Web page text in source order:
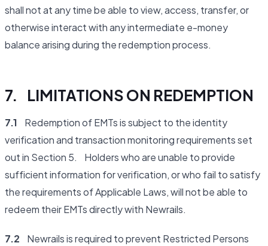
shall not at any time be able to view, access, transfer, or
otherwise interact with any intermediate e-money
balance arising during the redemption process.
7. LIMITATIONS ON REDEMPTION
7.1 Redemption of EMTs is subject to the identity
verification and transaction monitoring requirements set
out in Section 5. Holders who are unable to provide
sufficient information for verification, or who fail to satisfy
the requirements of Applicable Laws, will not be able to
redeem their EMTs directly with Newrails.
7.2 Newrails is required to prevent Restricted Persons